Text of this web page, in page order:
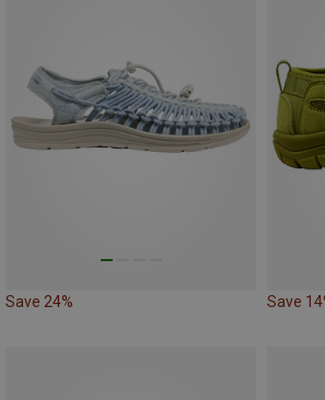
Save 24% Save